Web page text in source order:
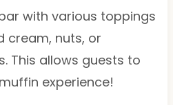
with various toppings
cream, nuts, or
This allows guests to
experience!